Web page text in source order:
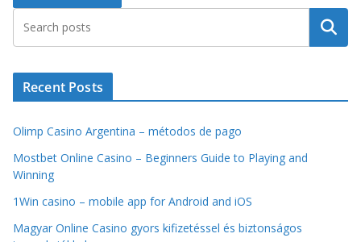
Search
Recent Posts
Olimp Casino Argentina – métodos de pago
Mostbet Online Casino – Beginners Guide to Playing and
Winning
1Win casino – mobile app for Android and iOS
Magyar Online Casino gyors kifizetéssel és biztonságos